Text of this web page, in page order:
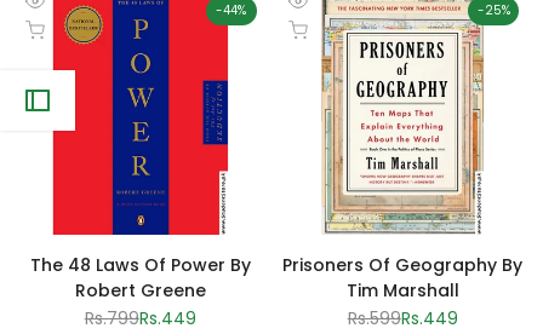
-44%
Quick
view
Add to cart
The 48 Laws Of Power By
Robert Greene
Regular
Rs.799Sale
Rs.449
-25%
Quick
view
Add to cart
Prisoners Of Geography By
Tim Marshall
Regular
Rs.599Sale
Rs.449